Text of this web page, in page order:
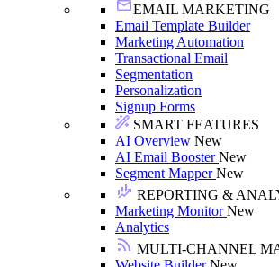
EMAIL MARKETING
Email Template Builder
Marketing Automation
Transactional Email
Segmentation
Personalization
Signup Forms
SMART FEATURES
AI Overview New
AI Email BoosterNew
Segment MapperNew
REPORTING &
Marketing MonitorNew
Analytics
MULTI-CHANNEL